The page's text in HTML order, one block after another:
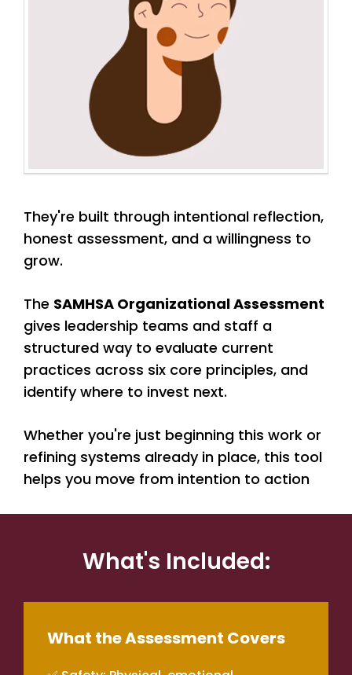
They're built through intentional reflection,
honest assessment, and a willingness to
grow.
The SAMHSA Organizational Assessment
gives leadership teams and staff a
structured way to evaluate current
practices across six core principles, and
identify where to invest next.
Whether you're just beginning this work or
refining systems already in place, this tool
helps you move from intention to action
What's Included:
What the Assessment Covers